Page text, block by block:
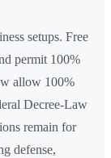
setups. Free
permit 100%
allow 100%
Decree-Law
remain for
defense,